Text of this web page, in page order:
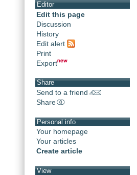
Editor
Edit this page
Discussion
History
Edit alert
Print
Export
Share
Send to a friend
Share
Personal info
Your homepage
Your articles
Create article
View